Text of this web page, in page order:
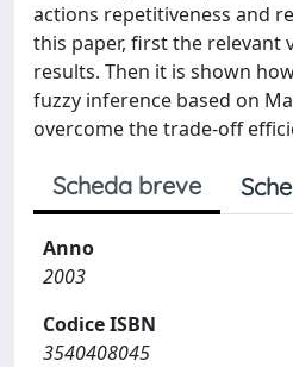
actions repetitiveness and
this paper, first the relevant
results. Then it is shown
fuzzy inference based on
overcome the trade-off
Scheda breve
Anno
2003
Codice ISBN
3540408045